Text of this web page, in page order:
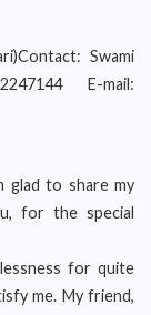
Swami
E-mail:
glad to share my
for the special
for quite
me. My friend,